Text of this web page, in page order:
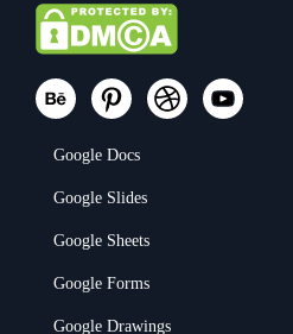
Google Docs
Google Slides
Google Sheets
Google Forms
Google Drawings